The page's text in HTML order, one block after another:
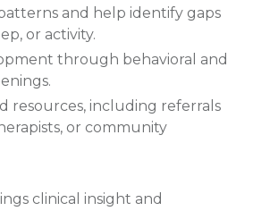
and help identify gaps
or activity.
through behavioral and
resources, including referrals
or community
clinical insight and